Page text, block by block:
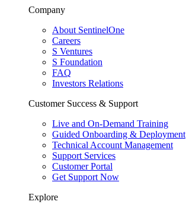
Company
About SentinelOne
Careers
S Ventures
S Foundation
FAQ
Investors Relations
Customer Success & Support
Live and On-Demand Training
Guided Onboarding & Deployment
Technical Account Management
Support Services
Customer Portal
Get Support Now
Explore